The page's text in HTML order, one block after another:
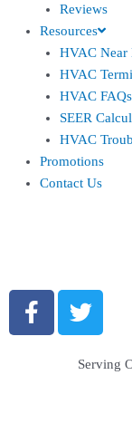
Reviews
Resources
HVAC Near
HVAC
HVAC FAQs
SEER
HVAC
Promotions
Contact Us
Serving